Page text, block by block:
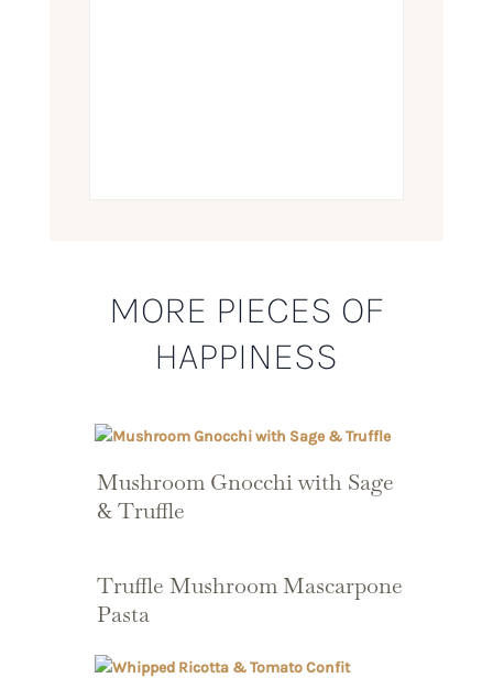
MORE PIECES OF
HAPPINESS
Mushroom Gnocchi with Sage
& Truffle
Truffle Mushroom Mascarpone
Pasta